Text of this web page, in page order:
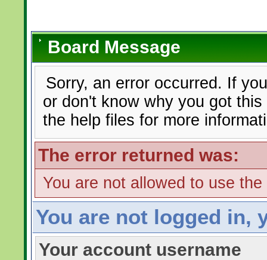
Board Message
Sorry, an error occurred. If
or don't know why you got
the help files for more
The error returned was:
You are not allowed to use
You are not logged in,
Your account username